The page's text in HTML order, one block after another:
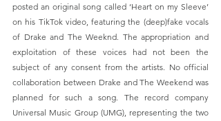
posted an original song called ‘Heart on my Sleeve’
on his TikTok video, featuring the (deep)fake vocals
of Drake and The Weeknd. The appropriation and
exploitation of these voices had not been the
subject of any consent from the artists. No official
collaboration between Drake and The Weekend was
planned for such a song. The record company
Universal Music Group (UMG), representing the two